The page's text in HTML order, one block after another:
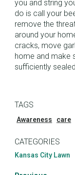
you and string
do is call your
remove the
around your
cracks, move
home and make
sufficiently
TAGS
Awareness care
CATEGORIES
Kansas City Lawn